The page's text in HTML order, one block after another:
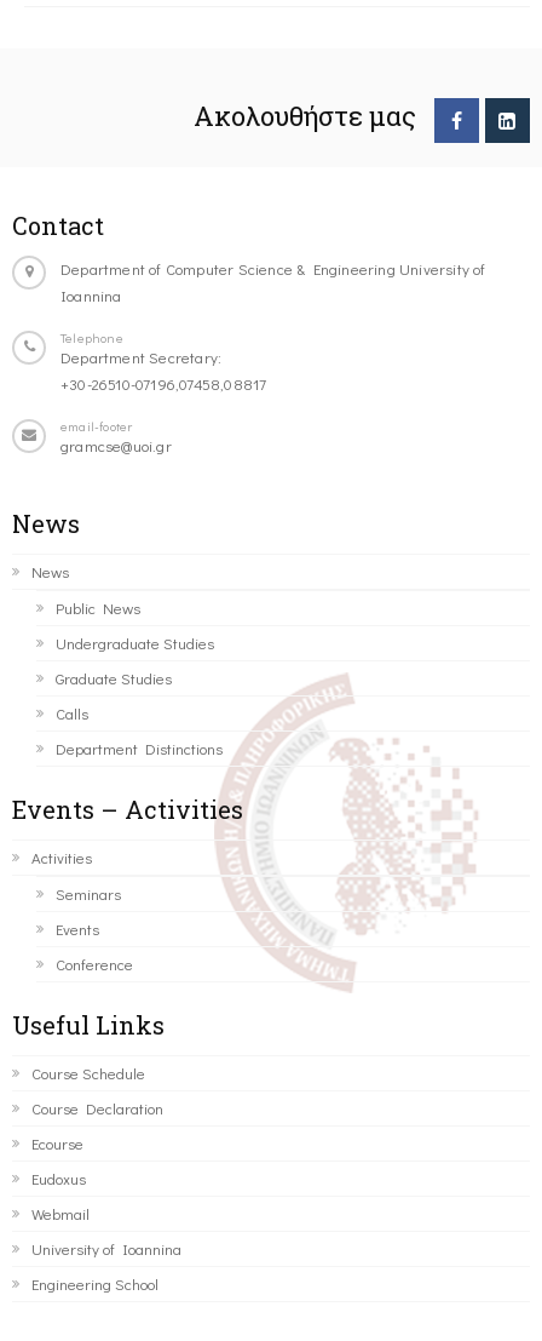
Ακολουθήστε μας
Contact
Department of Computer Science & Engineering University of
Ioannina
Telephone
Department Secretary:
+30-26510-07196,07458,08817
email-footer
gramcse@uoi.gr
News
News
Public News
Undergraduate Studies
Graduate Studies
Calls
Department Distinctions
Events – Activities
Activities
Seminars
Events
Conference
Useful Links
Course Schedule
Course Declaration
Ecourse
Eudoxus
Webmail
University of Ioannina
Engineering School